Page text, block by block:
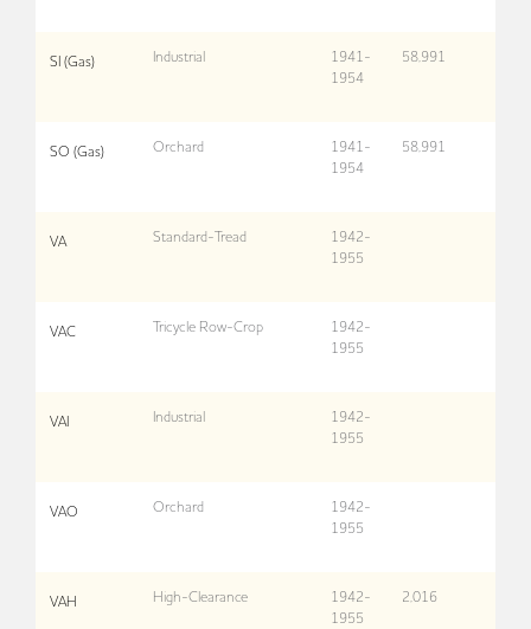
SI (Gas) Industrial
1941-
1954
58,991
SO (Gas) Orchard
1941-
1954
58,991
VA Standard-Tread
1942-
1955
VAC Tricycle Row-Crop
1942-
1955
VAI Industrial
1942-
1955
VAO Orchard
1942-
1955
VAH High-Clearance
1942-
1955
2,016